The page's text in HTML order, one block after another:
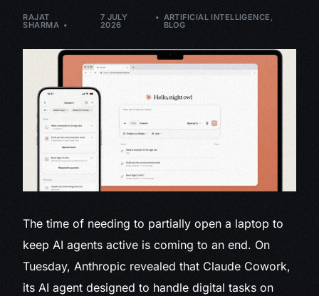
RAJAT
SHARMA
7 JULY
2026
ARTIFICIAL INTELLIGENCE ,
BLOG
The time of needing to partially open a laptop to
keep AI agents active is coming to an end. On
Tuesday, Anthropic revealed that Claude Cowork,
its AI agent designed to handle digital tasks on